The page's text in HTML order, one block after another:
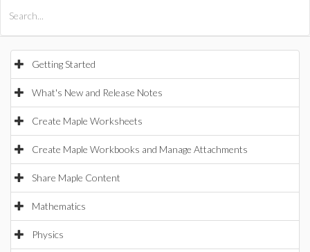
Getting Started
What's New and Release Notes
Create Maple Worksheets
Create Maple Workbooks and Manage Attachments
Share Maple Content
Mathematics
Physics